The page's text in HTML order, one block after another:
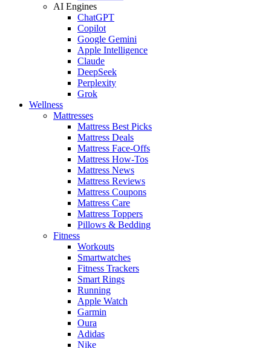
AI Engines
ChatGPT
Copilot
Google Gemini
Apple Intelligence
Claude
DeepSeek
Perplexity
Grok
Wellness
Mattresses
Mattress Best Picks
Mattress Deals
Mattress Face-Offs
Mattress How-Tos
Mattress News
Mattress Reviews
Mattress Coupons
Mattress Care
Mattress Toppers
Pillows & Bedding
Fitness
Workouts
Smartwatches
Fitness Trackers
Smart Rings
Running
Apple Watch
Garmin
Oura
Adidas
Nike